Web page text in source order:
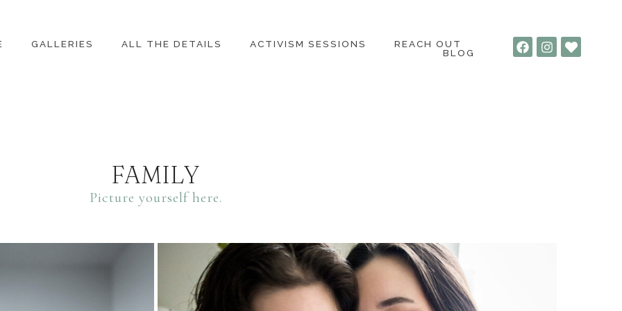
GALLERIES ALL THE DETAILS ACTIVISM SESSIONS
REACH OUT
BLOG
FAMILY
Picture yourself here.